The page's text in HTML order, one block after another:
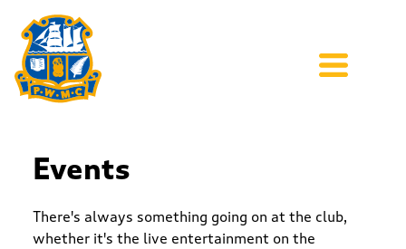
Events
There's always something going on at the club,
whether it's the live entertainment on the